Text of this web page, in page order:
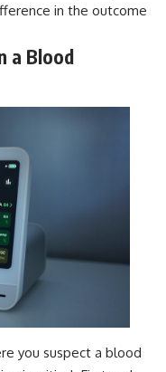
in the outcome
a Blood
you suspect a blood